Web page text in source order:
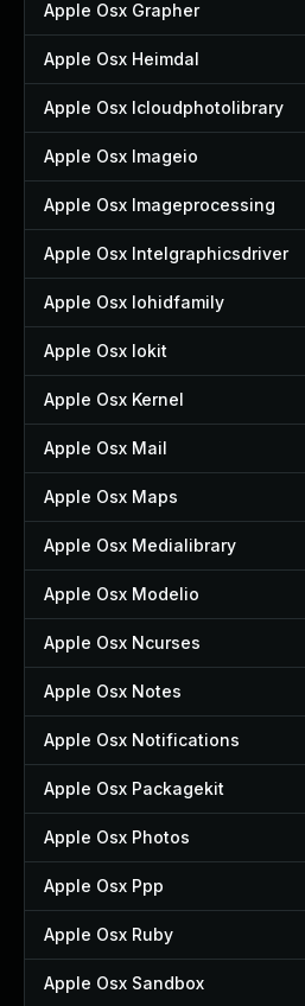
Apple Osx Grapher
Apple Osx Heimdal
Apple Osx Icloudphotolibrary
Apple Osx Imageio
Apple Osx Imageprocessing
Apple Osx Intelgraphicsdriver
Apple Osx Iohidfamily
Apple Osx Iokit
Apple Osx Kernel
Apple Osx Mail
Apple Osx Maps
Apple Osx Medialibrary
Apple Osx Modelio
Apple Osx Ncurses
Apple Osx Notes
Apple Osx Notifications
Apple Osx Packagekit
Apple Osx Photos
Apple Osx Ppp
Apple Osx Ruby
Apple Osx Sandbox